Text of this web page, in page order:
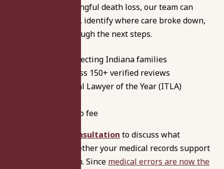
disability, or a wrongful death loss, our team can
review the records, identify where care broke down,
and guide you through the next steps.
46+ years protecting Indiana families
4.8 rating across 150+ verified reviews
Two-Time Trial Lawyer of the Year (ITLA)
No recovery, no fee
free consultation to discuss what
happened and whether your medical records support
a malpractice claim. Since medical errors are now the